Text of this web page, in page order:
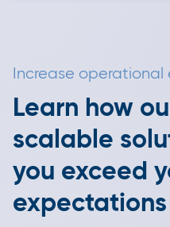
Increase operational
Learn how
scalable
you exceed
expectations